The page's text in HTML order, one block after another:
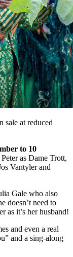
sale at reduced
to 10
as Dame Trott,
Vantyler and
Gale who also
doesn’t need to
as it’s her husband!
and even a real
and a sing-along